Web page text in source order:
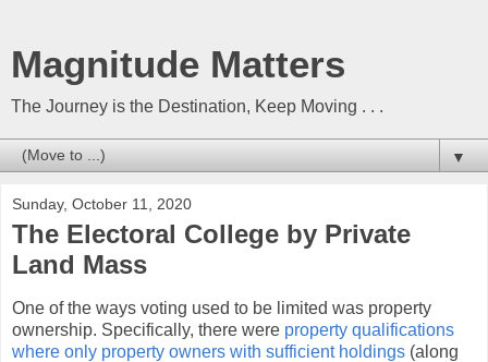
Magnitude Matters
The Journey is the Destination, Keep Moving . . .
▼
Sunday, October 11, 2020
The Electoral College by Private
Land Mass
One of the ways voting used to be limited was property
ownership. Specifically, there were property qualifications
where only property owners with sufficient holdings (along